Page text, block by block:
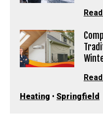
Heating • Springfield